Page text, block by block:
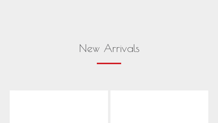
New Arrivals